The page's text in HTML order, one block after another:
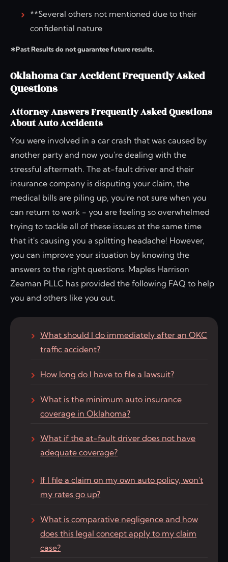
**Several others not mentioned due to their
confidential nature
∗Past Results do not guarantee future results.
Oklahoma Car Accident Frequently Asked
Questions
Attorney Answers Frequently Asked Questions
About Auto Accidents
You were involved in a car crash that was caused by
another party and now you're dealing with the
stressful aftermath. The at-fault driver and their
insurance company is disputing your claim, the
medical bills are piling up, you're not sure when you
can return to work - you are feeling so overwhelmed
trying to tackle all of these issues at the same time
that it's causing you a splitting headache! However,
you can improve your situation by knowing the
answers to the right questions. Maples Harrison
Zeaman PLLC has provided the following FAQ to help
you and others like you out.
What should I do immediately after an OKC
traffic accident?
How long do I have to file a lawsuit?
What is the minimum auto insurance
coverage in Oklahoma?
What if the at-fault driver does not have
adequate coverage?
If I file a claim on my own auto policy, won't
my rates go up?
What is comparative negligence and how
does this legal concept apply to my claim
case?